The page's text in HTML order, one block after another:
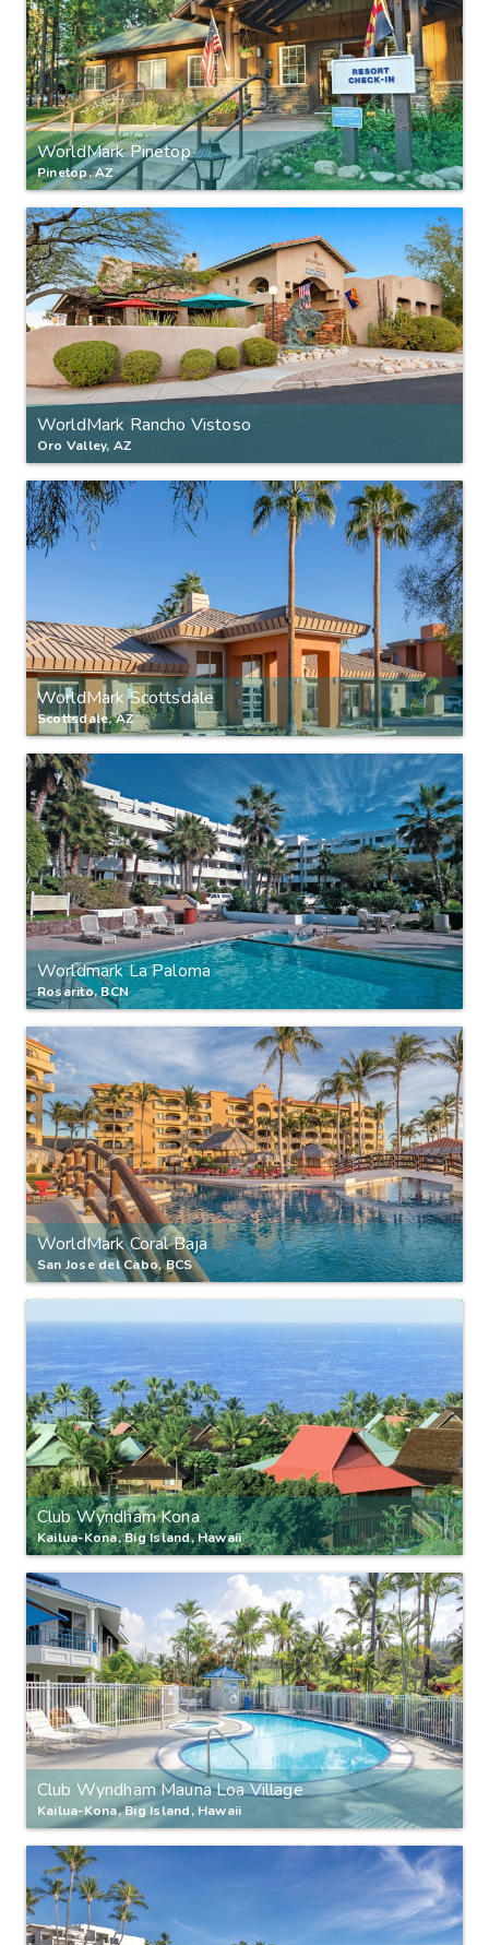
WorldMark Pinetop
Pinetop, AZ
WorldMark Rancho Vistoso
Oro Valley, AZ
WorldMark Scottsdale
Scottsdale, AZ
Worldmark La Paloma
Rosarito, BCN
WorldMark Coral Baja
San Jose del Cabo, BCS
Club Wyndham Kona
Kailua-Kona, Big Island, Hawaii
Club Wyndham Mauna Loa Village
Kailua-Kona, Big Island, Hawaii